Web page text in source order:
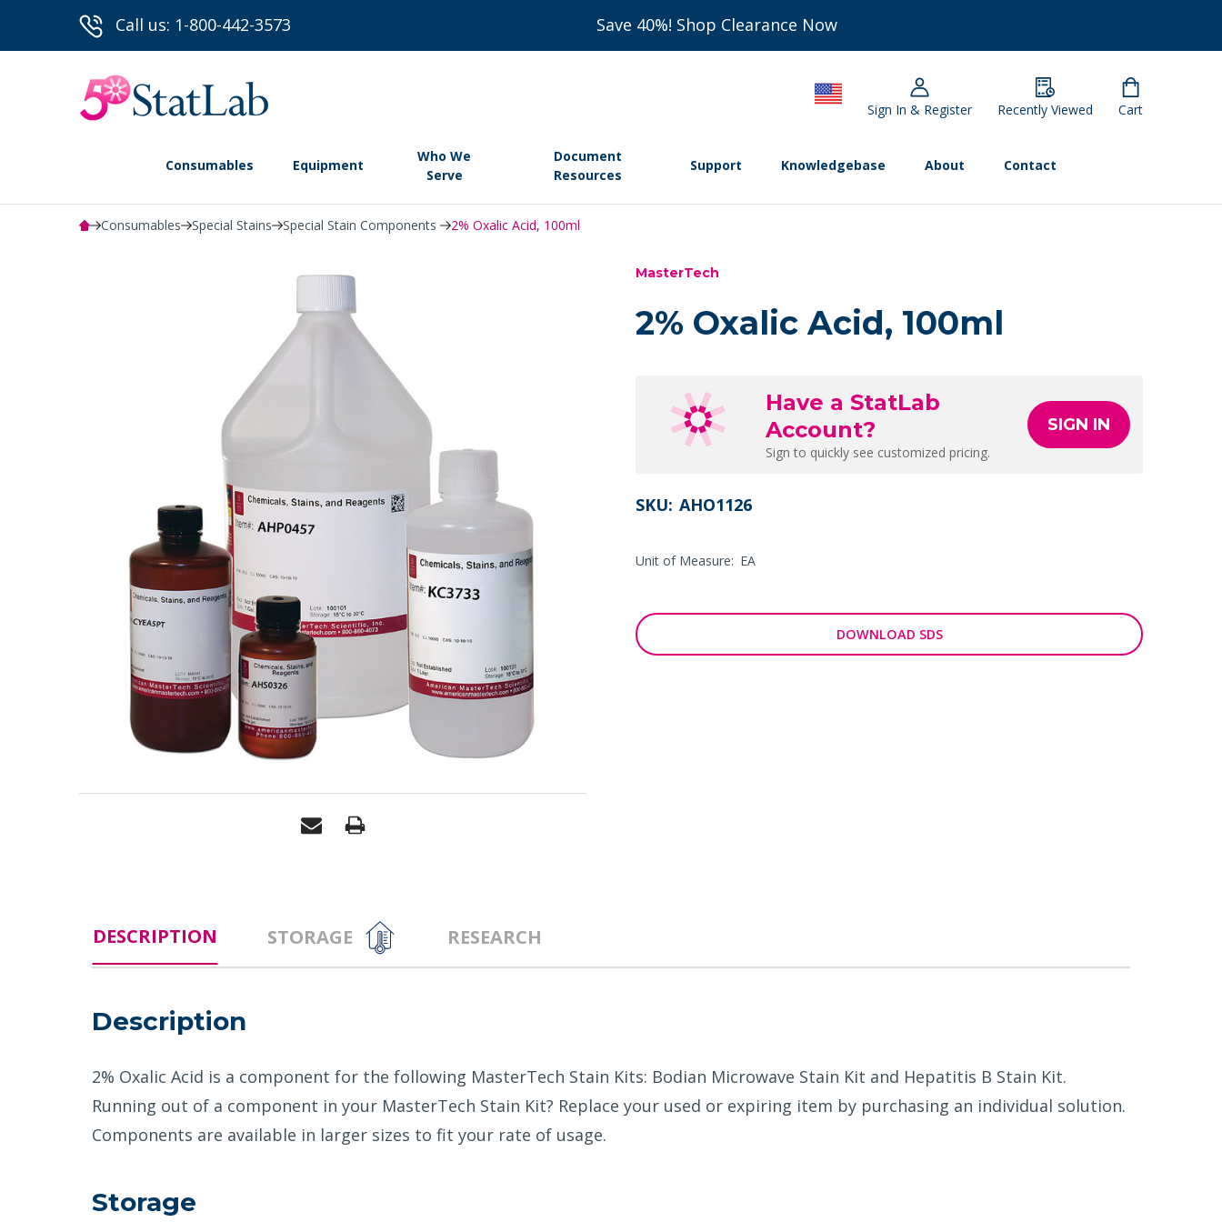
Call us: 1-800-442-3573 Save 40%! Shop Clearance Now
Sign In & Register Recently Viewed Cart
Consumables Equipment
Who We
Serve
Document
Resources
Support Knowledgebase About Contact
Consumables Special Stains Special Stain Components 2% Oxalic Acid, 100ml
MasterTech
2% Oxalic Acid, 100ml
Have a StatLab
Account?
Sign to quickly see customized pricing.
SIGN IN
SKU: AHO1126
Unit of Measure: EA
DOWNLOAD SDS
DESCRIPTION STORAGE RESEARCH
Description
2% Oxalic Acid is a component for the following MasterTech Stain Kits: Bodian Microwave Stain Kit and Hepatitis B Stain Kit.
Running out of a component in your MasterTech Stain Kit? Replace your used or expiring item by purchasing an individual solution.
Components are available in larger sizes to fit your rate of usage.
Storage